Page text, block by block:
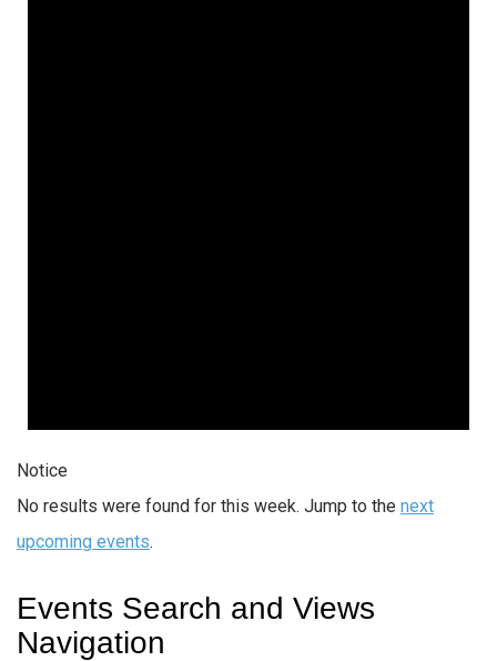
Notice
No results were found for this week. Jump to the next
upcoming events.
Events Search and Views
Navigation